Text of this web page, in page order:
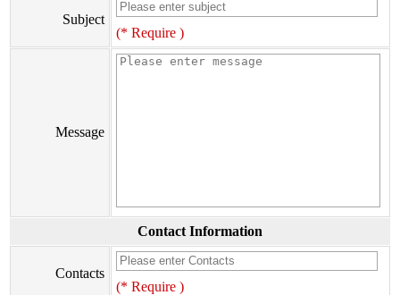
Subject
(* Require )
Message
Contact Information
Contacts
(* Require )